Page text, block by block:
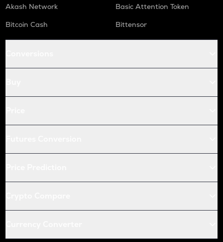
Akash Network
Basic Attention Token
Bitcoin Cash
Bittensor